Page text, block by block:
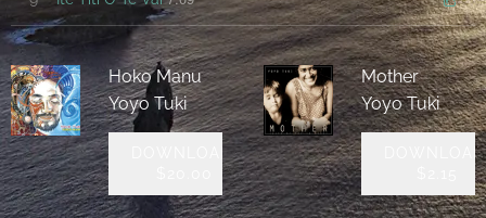
Hoko Manu
Yoyo Tuki
DOWNLOAD:
Mother
Yoyo Tuki